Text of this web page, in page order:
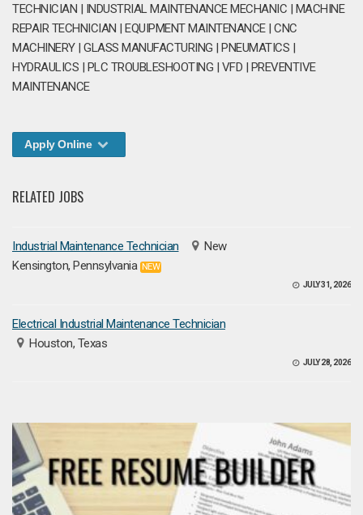
TECHNICIAN | INDUSTRIAL MAINTENANCE MECHANIC | MACHINE
REPAIR TECHNICIAN | EQUIPMENT MAINTENANCE | CNC
MACHINERY | GLASS MANUFACTURING | PNEUMATICS |
HYDRAULICS | PLC TROUBLESHOOTING | VFD | PREVENTIVE
MAINTENANCE
Apply Online
RELATED JOBS
Industrial Maintenance Technician
New
Kensington, Pennsylvania
NEW
JULY 31, 2026
Electrical Industrial Maintenance Technician
Houston, Texas
JULY 28, 2026